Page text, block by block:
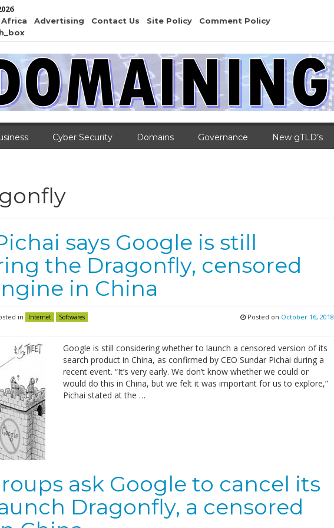
Africa Advertising Contact Us Site Policy
Comment Policy
Cyber Security Domains Governance New gTLD’s
says Google is still
the Dragonfly, censored
in China
in Internet
Softwares
Posted on October 16, 2018
Google is still considering whether to launch a censored version of its
search product in China, as confirmed by CEO Sundar Pichai during a
recent event. “It’s very early. We don’t know whether we could or
would do this in China, but we felt it was important for us to explore,”
Pichai stated at the …
ask Google to cancel its
Dragonfly, a censored